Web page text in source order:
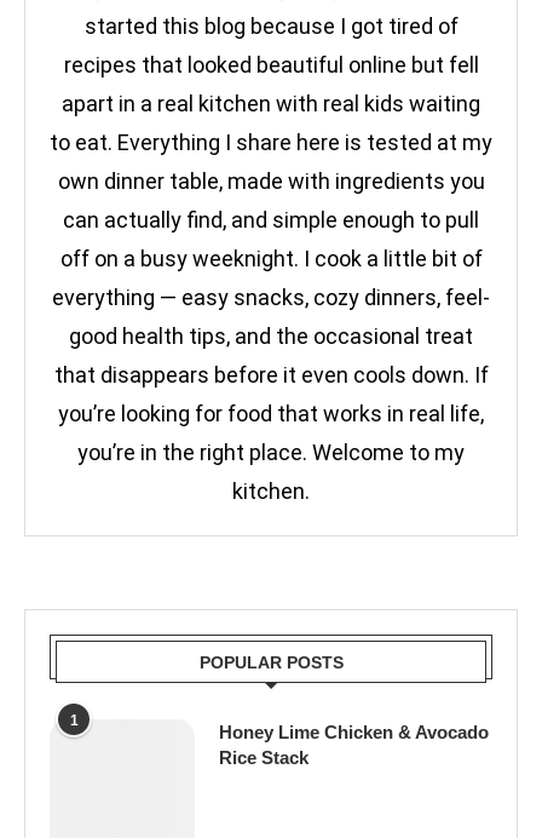
started this blog because I got tired of
recipes that looked beautiful online but fell
apart in a real kitchen with real kids waiting
to eat. Everything I share here is tested at my
own dinner table, made with ingredients you
can actually find, and simple enough to pull
off on a busy weeknight. I cook a little bit of
everything — easy snacks, cozy dinners, feel-
good health tips, and the occasional treat
that disappears before it even cools down. If
you’re looking for food that works in real life,
you’re in the right place. Welcome to my
kitchen.
POPULAR POSTS
1
Honey Lime Chicken & Avocado
Rice Stack